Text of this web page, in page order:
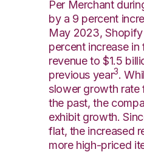
Per Merchant
by a 9 percent
May 2023,
percent increase
revenue to $1.5
previous year3.
slower growth rate
the past, the
exhibit growth.
flat, the increased
more high-priced